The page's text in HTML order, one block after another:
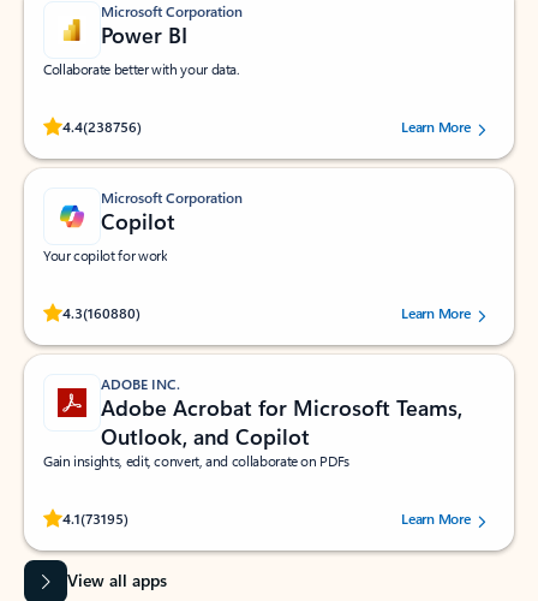
Microsoft Corporation
Power BI
Collaborate better with your data.
4.4(238756)
Rated (#=ratingAverage#) stars out of 5 stars, by 238756 users.
Learn More
Microsoft Corporation
Copilot
Your copilot for work
4.3(160880)
Rated (#=ratingAverage#) stars out of 5 stars, by 160880 users.Learn More
ADOBE INC.
Adobe Acrobat for Microsoft Teams,
Outlook, and Copilot
Gain insights, edit, convert, and collaborate on PDFs
4.1(73195)
Rated (#=ratingAverage#) stars out of 5 stars, by 73195 users.Learn More
View all apps